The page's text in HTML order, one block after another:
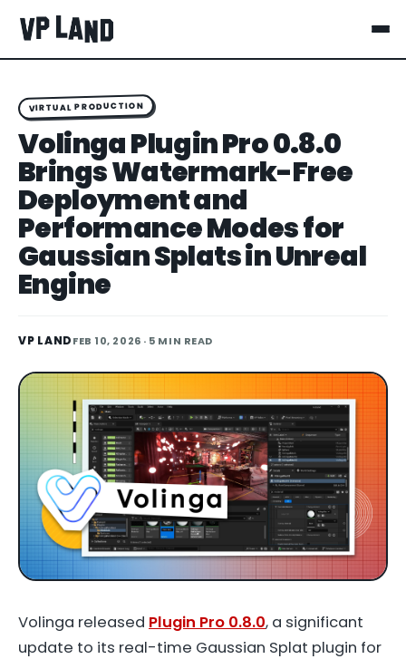
VIRTUAL PRODUCTION
Volinga Plugin Pro 0.8.0
Brings Watermark-Free
Deployment and
Performance Modes for
Gaussian Splats in Unreal
Engine
VP LANDFEB 10, 2026 · 5 MIN READ
Volinga released Plugin Pro 0.8.0, a significant
update to its real-time Gaussian Splat plugin for